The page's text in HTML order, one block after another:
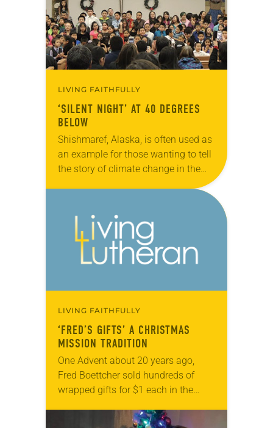
LIVING FAITHFULLY
‘SILENT NIGHT’ AT 40 DEGREES
BELOW
Shishmaref, Alaska, is often used as
an example for those wanting to tell
the story of climate change in the
Arctic. But Marvin Jonasen, pastor
says…
LIVING FAITHFULLY
‘FRED’S GIFTS’ A CHRISTMAS
MISSION TRADITION
One Advent about 20 years ago,
Fred Boettcher sold hundreds of
wrapped gifts for $1 each in the
Church. Known as “Fred’s Gifts,”